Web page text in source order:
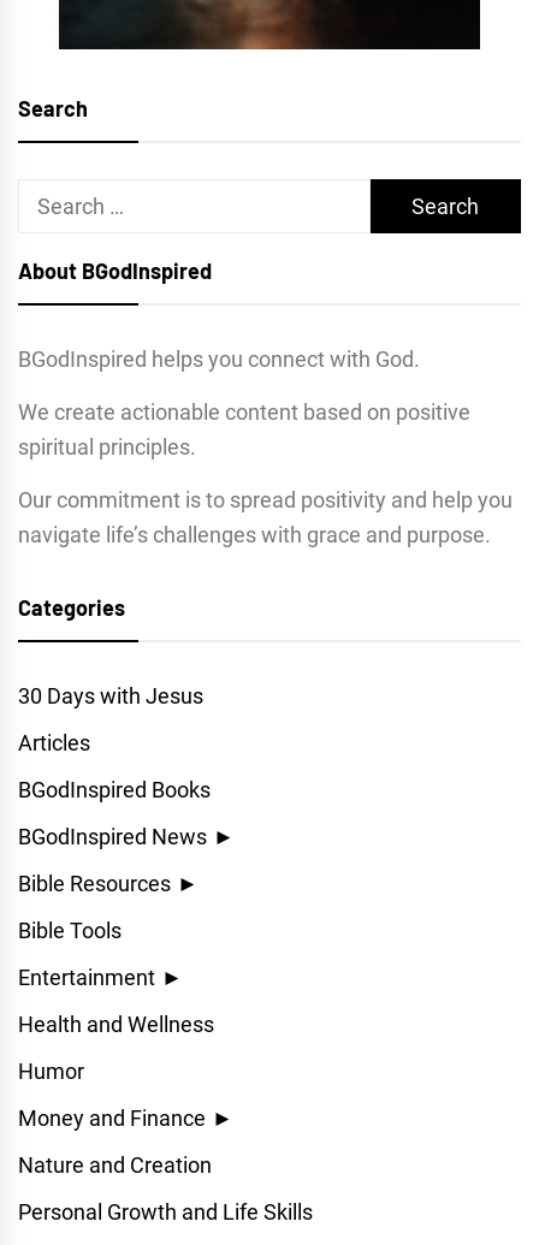
Search
Search
About BGodInspired
BGodInspired helps you connect with God.
We create actionable content based on positive
spiritual principles.
Our commitment is to spread positivity and help you
navigate life’s challenges with grace and purpose.
Categories
30 Days with Jesus
Articles
BGodInspired Books
BGodInspired News ►
Bible Resources ►
Bible Tools
Entertainment ►
Health and Wellness
Humor
Money and Finance ►
Nature and Creation
Personal Growth and Life Skills